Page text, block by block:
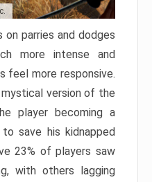
parries and dodges
more intense and
feel more responsive.
version of the
player becoming a
save his kidnapped
23% of players saw
with others lagging